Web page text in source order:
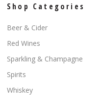
Shop Categories
Beer & Cider
Red Wines
Sparkling & Champagne
Spirits
Whiskey